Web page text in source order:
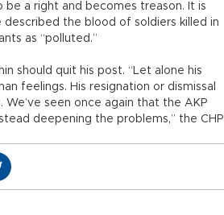
be a right and becomes treason. It is
described the blood of soldiers killed in
as “polluted.”
should quit his post. “Let alone his
feelings. His resignation or dismissal
seen once again that the AKP
deepening the problems,” the CHP